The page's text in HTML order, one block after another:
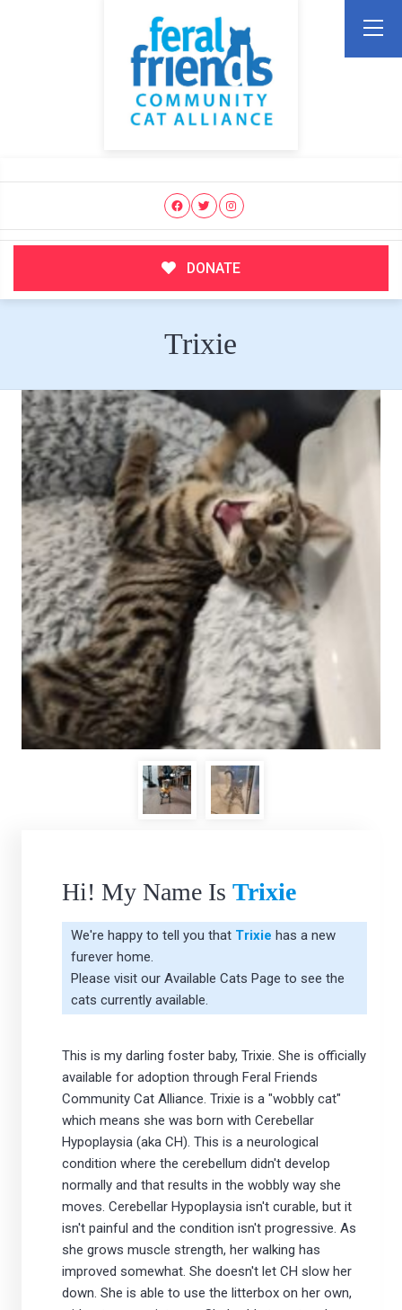
DONATE
Trixie
Hi! My Name Is Trixie
We're happy to tell you that Trixie has a new
furever home.
Please visit our Available Cats Page to see the
cats currently available.
This is my darling foster baby, Trixie. She is officially
available for adoption through Feral Friends
Community Cat Alliance. Trixie is a "wobbly cat"
which means she was born with Cerebellar
Hypoplaysia (aka CH). This is a neurological
condition where the cerebellum didn't develop
normally and that results in the wobbly way she
moves. Cerebellar Hypoplaysia isn't curable, but it
isn't painful and the condition isn't progressive. As
she grows muscle strength, her walking has
improved somewhat. She doesn't let CH slow her
down. She is able to use the litterbox on her own,